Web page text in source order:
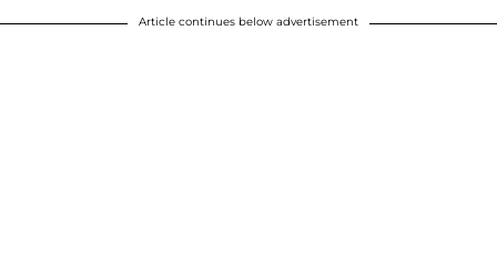
Article continues below advertisement